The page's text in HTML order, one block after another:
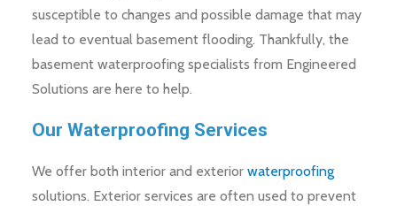
susceptible to changes and possible damage that may
lead to eventual basement flooding. Thankfully, the
basement waterproofing specialists from Engineered
Solutions are here to help.
Our Waterproofing Services
We offer both interior and exterior waterproofing
solutions. Exterior services are often used to prevent